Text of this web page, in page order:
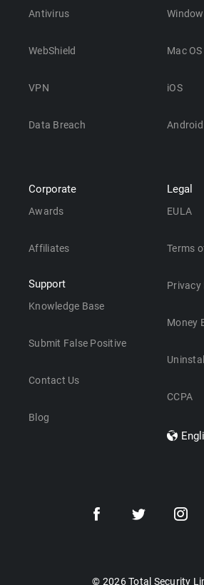
Antivirus
WebShield
VPN
Data Breach
Mac OS
iOS
Android
Corporate
Awards
Affiliates
Support
Knowledge Base
Submit False Positive
Contact Us
Blog
Legal
EULA
Terms
Privacy
Money
Uninstall
CCPA
Dansk
© 2026 Total Security